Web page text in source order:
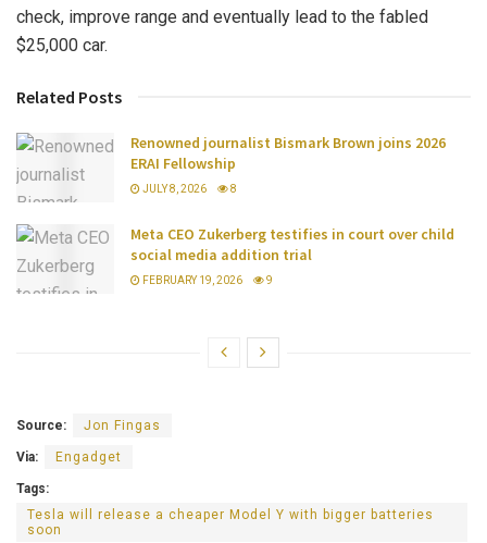
check, improve range and eventually lead to the fabled
$25,000 car.
Related Posts
Renowned journalist Bismark Brown joins 2026
ERAI Fellowship
JULY 8, 2026 8
Meta CEO Zukerberg testifies in court over child
social media addition trial
FEBRUARY 19, 2026 9
Source: Jon Fingas
Via: Engadget
Tags:
Tesla will release a cheaper Model Y with bigger batteries
soon